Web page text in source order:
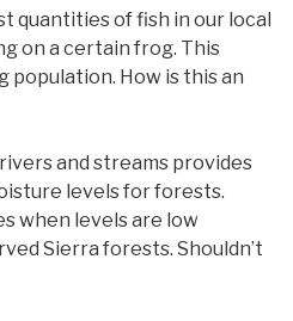
quantities of fish in our local
on a certain frog. This
How is this an
and streams provides
levels for forests.
when levels are low
Sierra forests. Shouldn’t